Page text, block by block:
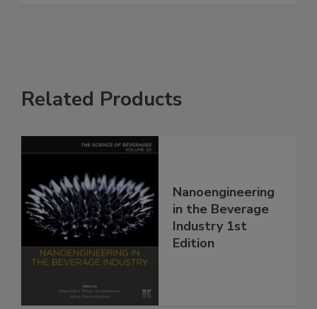
Related Products
Nanoengineering
in the Beverage
Industry 1st
Edition